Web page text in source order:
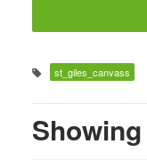
st_giles_canvass